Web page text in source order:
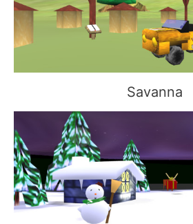
Savanna